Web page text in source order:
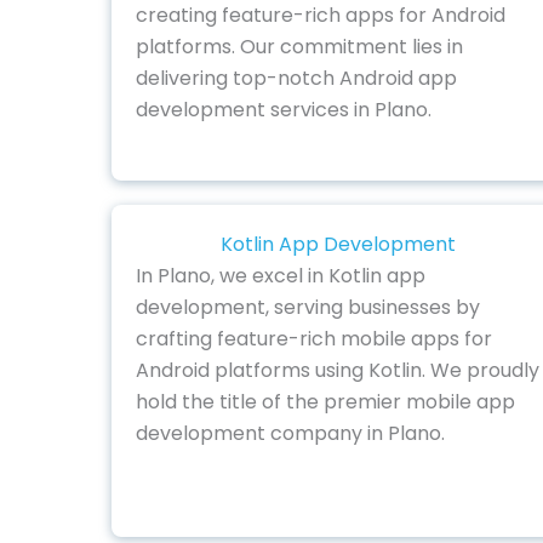
creating feature-rich apps for Android
platforms. Our commitment lies in
delivering top-notch Android app
development services in Plano.
Kotlin App Development
In Plano, we excel in Kotlin app
development, serving businesses by
crafting feature-rich mobile apps for
Android platforms using Kotlin. We proudly
hold the title of the premier mobile app
development company in Plano.